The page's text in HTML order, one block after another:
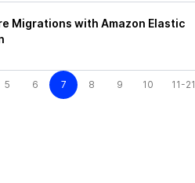
Migrations with Amazon Elastic
5 6 7 8 9 10 11-21